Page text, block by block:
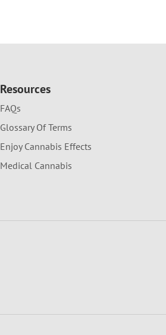
Resources
FAQs
Glossary Of Terms
Enjoy Cannabis Effects
Medical Cannabis